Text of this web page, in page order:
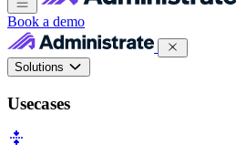
Book a demo
Solutions
Usecases